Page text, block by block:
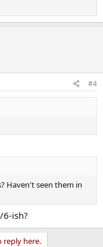
#4
Haven't seen them in
ish?
reply here.